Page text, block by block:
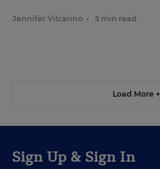
Jennifer Vilcarino • 5 min read
Load More ▼
Sign Up & Sign In